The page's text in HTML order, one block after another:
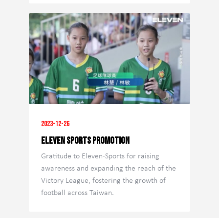
2023-12-26
Eleven Sports Promotion
Gratitude to Eleven-Sports for raising
awareness and expanding the reach of the
Victory League, fostering the growth of
football across Taiwan.